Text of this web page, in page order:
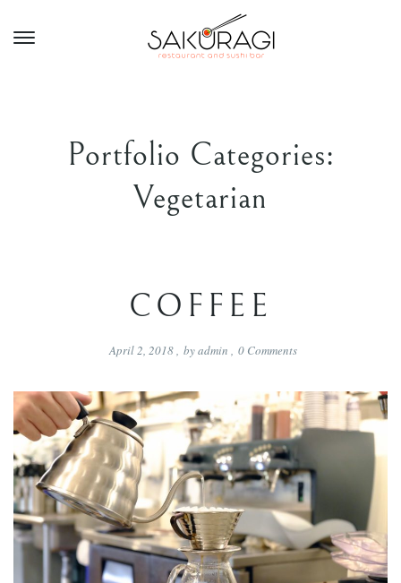
Portfolio Categories:
Vegetarian
COFFEE
April 2, 2018, byadmin , 0Comments